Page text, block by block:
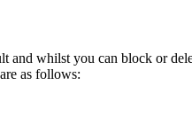
and whilst you can block or
as follows: